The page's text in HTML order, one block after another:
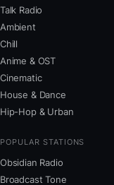
Talk Radio
Ambient
Chill
Anime & OST
Cinematic
House & Dance
Hip-Hop & Urban
POPULAR STATIONS
Obsidian Radio
Broadcast Tone